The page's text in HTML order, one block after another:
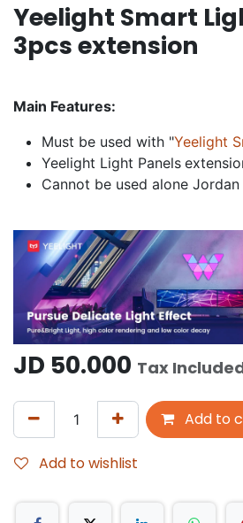
Yeelight Smart
3pcs extension
Main Features:
Must be used with "Yeelight
Yeelight Light Panels
Cannot be used alone Jordan
JD 50.000 Tax
Add to
Add to wishlist